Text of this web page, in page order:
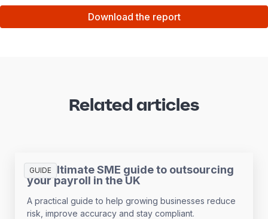
Download the report
Related articles
GUIDE
The ultimate SME guide to outsourcing
your payroll in the UK
A practical guide to help growing businesses reduce
risk, improve accuracy and stay compliant.